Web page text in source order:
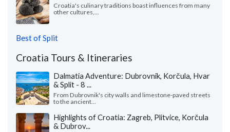
Croatia's culinary traditions boast influences from many
other cultures,...
Best of Split
Croatia Tours & Itineraries
Dalmatia Adventure: Dubrovnik, Korčula, Hvar
& Split - 8 ...
From Dubrovnik's city walls and limestone-paved streets
to the ancient...
Highlights of Croatia: Zagreb, Plitvice, Korčula
& Dubrov...